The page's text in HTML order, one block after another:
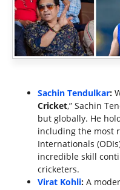
Sachin Tendulkar:
Cricket,” Sachin
but globally. He
including the most
Internationals
incredible skill
cricketers.
Virat Kohli: A